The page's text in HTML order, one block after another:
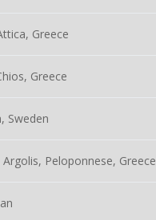
Greece
Greece
Sweden
Argolis, Peloponnese, Greece